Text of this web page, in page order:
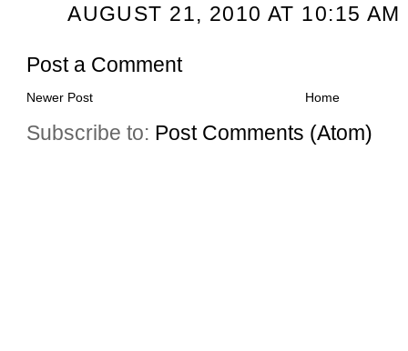
AUGUST 21, 2010 AT 10:15 AM
Post a Comment
Newer Post Home
Subscribe to: Post Comments (Atom)